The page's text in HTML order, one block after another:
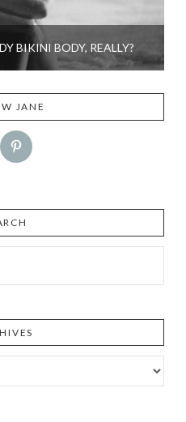
BIKINI BODY, REALLY?
JANE